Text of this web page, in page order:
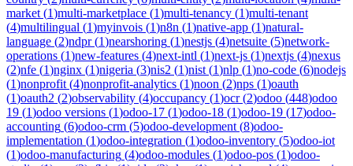
market (1)multi-marketplace (1)multi-tenancy (1)multi-tenant
(4)multilingual (1)myinvois (1)n8n (1)native-app (1)natural-
language (2)ndpr(1)nearshoring (1)nestjs (4)netsuite (5)network-
operations (1)new-features (4)next-intl (1)next-js (1)nextjs (4)nexus
(2)nfe (1)nginx (1)nigeria (3)nis2 (1)nist (1)nlp (1)no-code (6)nodejs
(1)nonprofit (4)nonprofit-analytics (1)noon (2)nps (1)oauth
(1)oauth2 (2)observability (4)occupancy (1)ocr(2)odoo (448)odoo
19 (1)odoo versions (1)odoo-17 (1)odoo-18 (1)odoo-19 (17)odoo-
accounting (6)odoo-crm (5)odoo-development (8)odoo-
implementation (1)odoo-integration (1)odoo-inventory (5)odoo-iot
(1)odoo-manufacturing (4)odoo-modules (1)odoo-pos (1)odoo-